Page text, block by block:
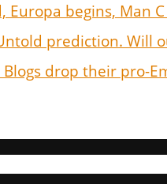
Europa begins, Man
prediction. Will
drop their pro-